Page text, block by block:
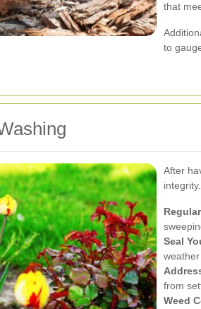
that
to
After
Seal
from
Weed